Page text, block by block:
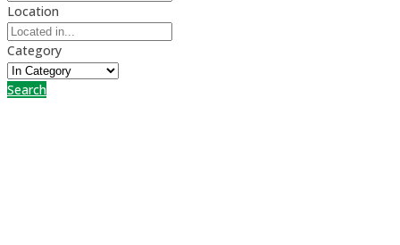
Location
Category
Search